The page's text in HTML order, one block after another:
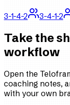
3-1-4-2 3-4-1-2
Take the
workflow
Open the
coaching notes,
with your own